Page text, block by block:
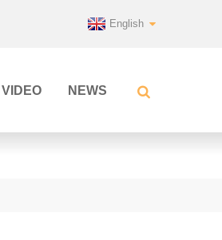
English
VIDEO NEWS